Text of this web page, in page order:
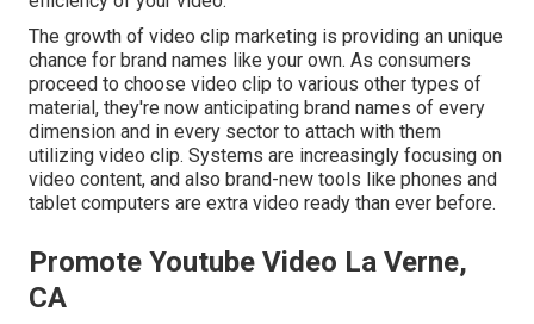
The growth of video clip marketing is providing an unique
chance for brand names like your own. As consumers
proceed to choose video clip to various other types of
material, they're now anticipating brand names of every
dimension and in every sector to attach with them
utilizing video clip. Systems are increasingly focusing on
video content, and also brand-new tools like phones and
tablet computers are extra video ready than ever before.
Promote Youtube Video La Verne,
CA